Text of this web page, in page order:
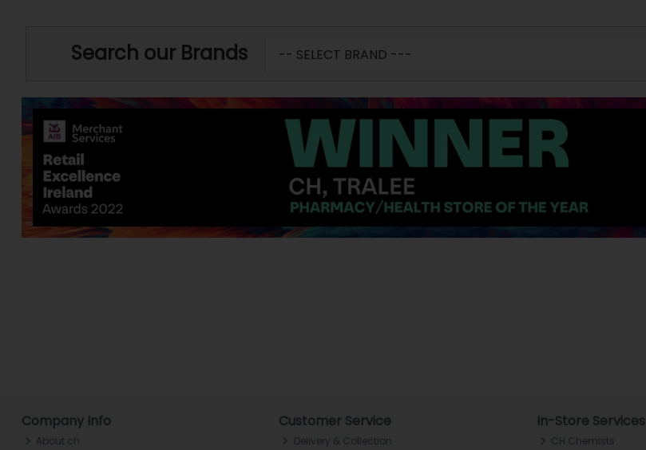
Search our Brands
Company Info
About ch.
Customer Service
Delivery & Collection
In-Store Services
CH Chemists